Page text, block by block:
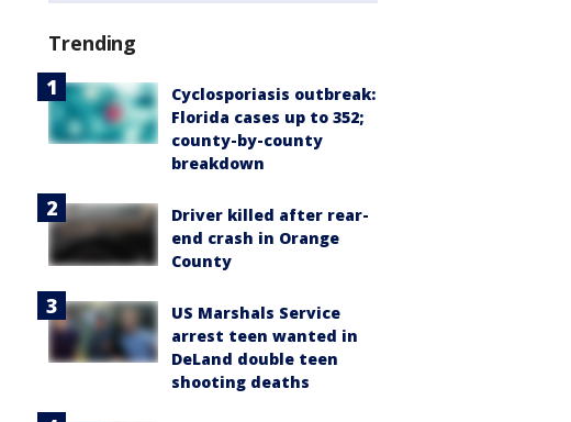
Trending
Cyclosporiasis outbreak:
Florida cases up to 352;
county-by-county
breakdown
Driver killed after rear-
end crash in Orange
County
US Marshals Service
arrest teen wanted in
DeLand double teen
shooting deaths